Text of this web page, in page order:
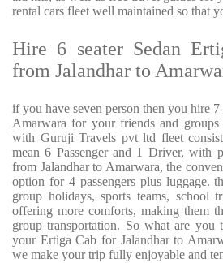
rental cars fleet well maintained so that
Hire 6 seater Sedan
from Jalandhar to
if you have seven person then you hire 7
Amarwara for your friends and groups
with Guruji Travels pvt ltd fleet
mean 6 Passenger and 1 Driver, with
from Jalandhar to Amarwara, the
option for 4 passengers plus luggage.
group holidays, sports teams, school
offering more comforts, making them
group transportation. So what are
your Ertiga Cab for Jalandhar to
we make your trip fully enjoyable and